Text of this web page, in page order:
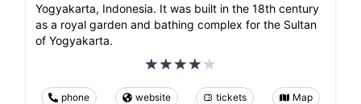
Yogyakarta, Indonesia. It was built in the 18th century
as a royal garden and bathing complex for the Sultan
of Yogyakarta.
phone website tickets Map